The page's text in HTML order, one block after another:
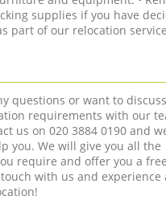
supplies if you have
part of our relocation
questions or want to
requirements with our
us on ‎020 3884 0190 and
you. We will give you all the
require and offer you a free
with us and experience